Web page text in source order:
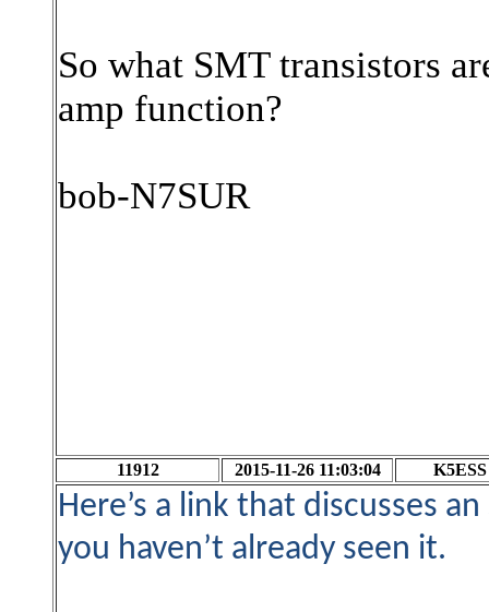
So what SMT transistors
amp function?
bob-N7SUR
11912 2015-11-26 11:03:04 K5ESS
Here’s a link that discusses
you haven’t already seen it.